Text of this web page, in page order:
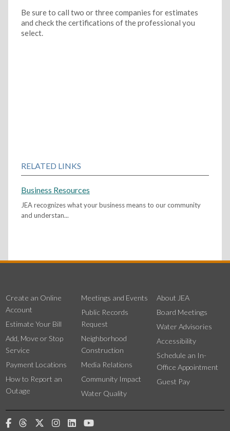
Be sure to call two or three companies for estimates
and check the certifications of the professional you
select.
RELATED LINKS
Business Resources
JEA recognizes what your business means to our community
and understan...
Create an Online
Account
Estimate Your Bill
Add, Move or Stop
Service
Payment Locations
How to Report an
Outage
Meetings and Events
Public Records
Request
Neighborhood
Construction
Media Relations
Community Impact
Water Quality
About JEA
Board Meetings
Water Advisories
Accessibility
Schedule an In-
Office Appointment
Guest Pay